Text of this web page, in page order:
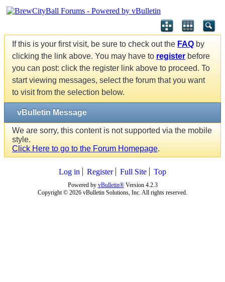
If this is your first visit, be sure to check out the FAQ by
clicking the link above. You may have to register before
you can post: click the register link above to proceed. To
start viewing messages, select the forum that you want
to visit from the selection below.
vBulletin Message
We are sorry, this content is not supported via the mobile
style.
Click Here to go to the Forum Homepage.
Log in Register Full Site Top
Powered by vBulletin®Version 4.2.3
Copyright © 2026 vBulletin Solutions, Inc. All rights reserved.